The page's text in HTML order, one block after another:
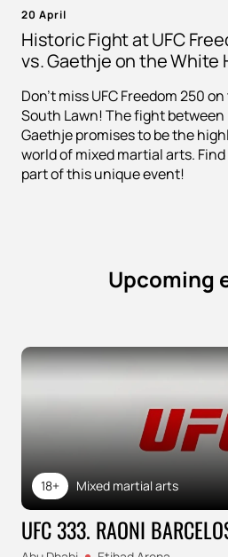
20 April
Historic Fight at UFC
vs. Gaethje on the White
Don't miss UFC Freedom 250
South Lawn! The fight
Gaethje promises to be the
world of mixed martial arts.
part of this unique event!
Upcoming
Mixed martial arts
18+
UFC 333. RAONI